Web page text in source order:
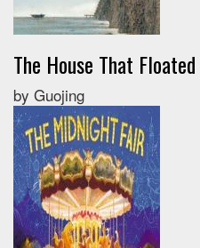
The House That Floated
by Guojing